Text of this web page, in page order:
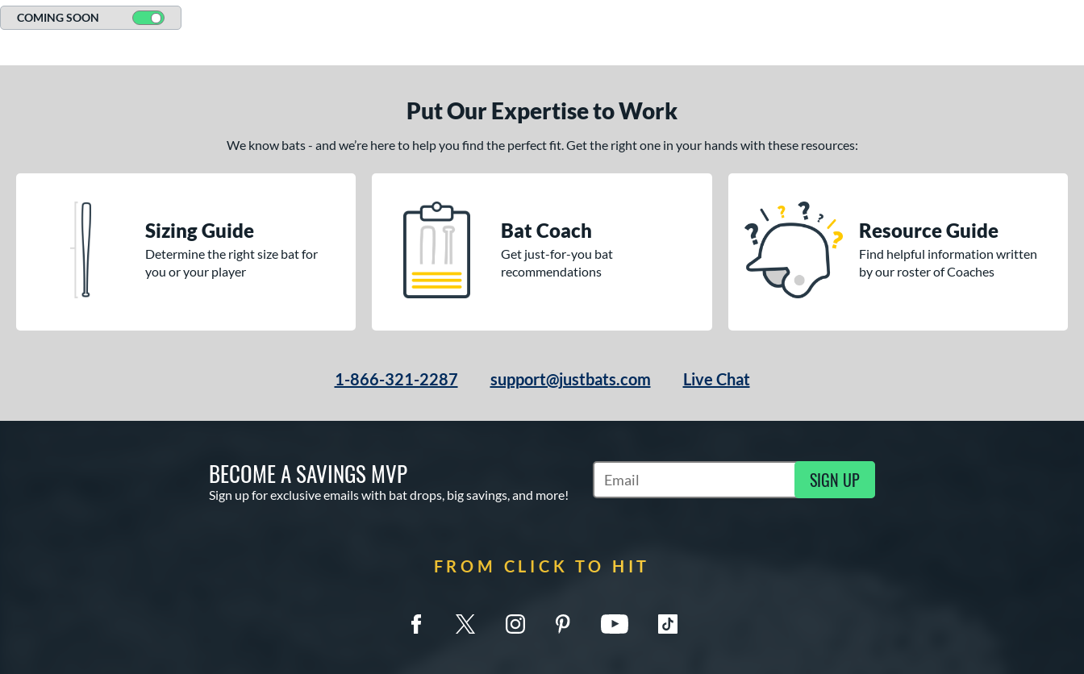
COMING SOON
Put Our Expertise to Work
We know bats - and we’re here to help you find the perfect fit. Get the right one in your hands with these resources:
Sizing Guide
Determine the right size bat for
you or your player
Bat Coach
Get just-for-you bat
recommendations
Resource Guide
Find helpful information written
by our roster of Coaches
1-866-321-2287 support@justbats.com Live Chat
BECOME A SAVINGS MVP
Sign up for exclusive emails with bat drops, big savings, and more!
Subscribe to Marketing Updates SIGN UP
FROM CLICK TO HIT